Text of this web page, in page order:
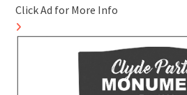
Click Ad for More Info